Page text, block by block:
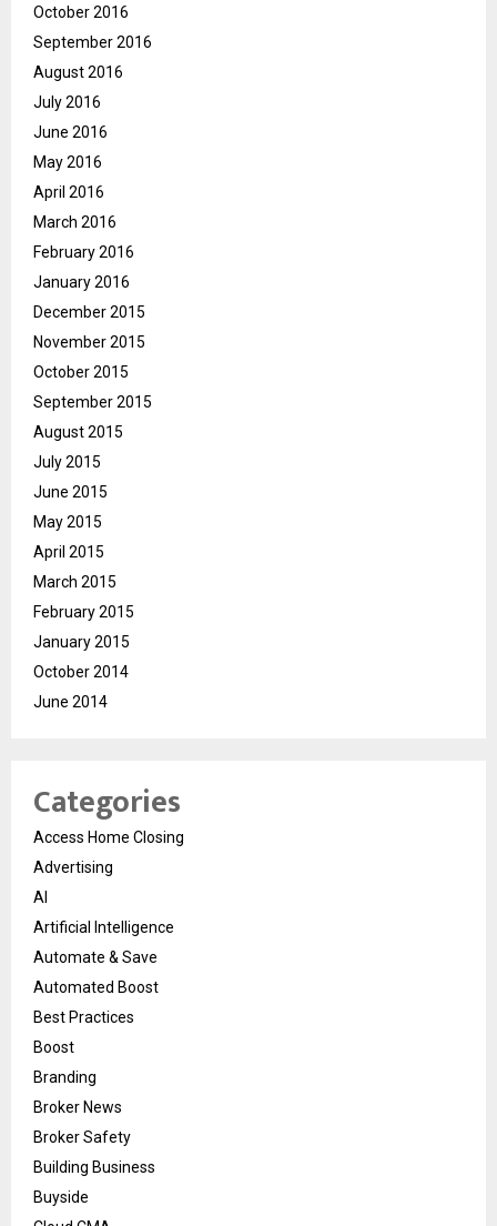
October 2016
September 2016
August 2016
July 2016
June 2016
May 2016
April 2016
March 2016
February 2016
January 2016
December 2015
November 2015
October 2015
September 2015
August 2015
July 2015
June 2015
May 2015
April 2015
March 2015
February 2015
January 2015
October 2014
June 2014
Categories
Access Home Closing
Advertising
AI
Artificial Intelligence
Automate & Save
Automated Boost
Best Practices
Boost
Branding
Broker News
Broker Safety
Building Business
Buyside